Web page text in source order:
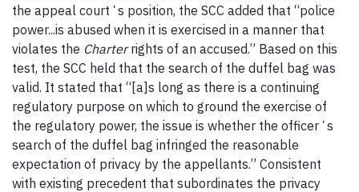
the appeal courtʼs position, the SCC added that “police
power...is abused when it is exercised in a manner that
violates the Charterrights of an accused.” Based on this
test, the SCC held that the search of the duffel bag was
valid. It stated that “[a]s long as there is a continuing
regulatory purpose on which to ground the exercise of
the regulatory power, the issue is whether the officerʼs
search of the duffel bag infringed the reasonable
expectation of privacy by the appellants.” Consistent
with existing precedent that subordinates the privacy